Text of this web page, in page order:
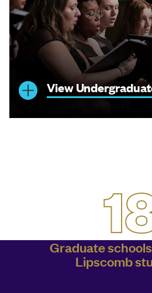
View
Graduate
Lipscomb